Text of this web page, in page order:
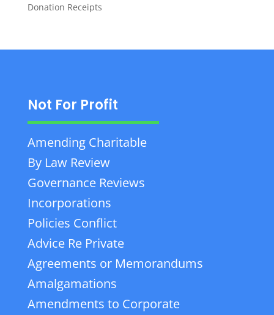
Donation Receipts
Not For Profit
Amending Charitable
By Law Review
Governance Reviews
Incorporations
Policies Conflict
Advice Re Private
Agreements or Memorandums
Amalgamations
Amendments to Corporate